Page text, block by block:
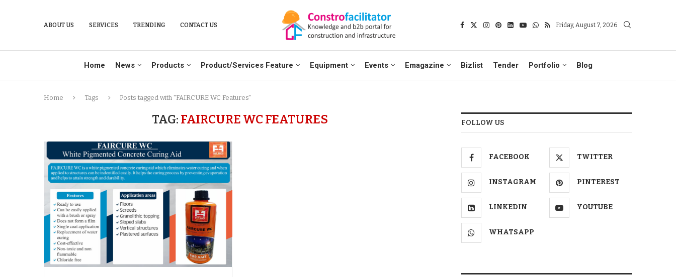
ABOUT US SERVICES TRENDING CONTACT US Friday, August 7, 2026
Home News Products Product/Services Feature Equipment Events Emagazine Bizlist Tender Portfolio Blog
Home Tags Posts tagged with "FAIRCURE WC Features"
TAG: FAIRCURE WC FEATURES FOLLOW US
FACEBOOK TWITTER
INSTAGRAM PINTEREST
LINKEDIN YOUTUBE
WHATSAPP